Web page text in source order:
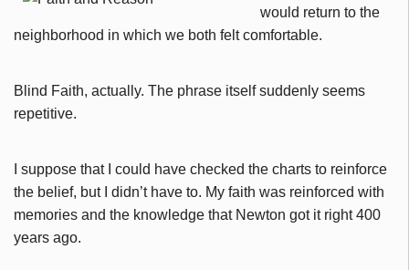
would return to the
neighborhood in which we both felt comfortable.
Blind Faith, actually. The phrase itself suddenly seems
repetitive.
I suppose that I could have checked the charts to reinforce
the belief, but I didn’t have to. My faith was reinforced with
memories and the knowledge that Newton got it right 400
years ago.